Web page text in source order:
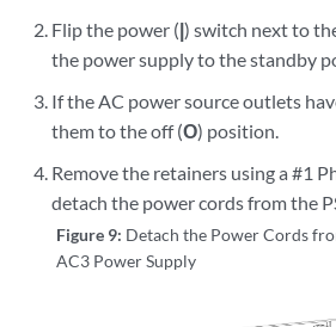
Flip the power (|) switch next to
the power supply to the standby
If the AC power source outlets
them to the off (O) position.
Remove the retainers using a #1
detach the power cords from the
Figure 9: Detach the Power Cords
AC3 Power Supply